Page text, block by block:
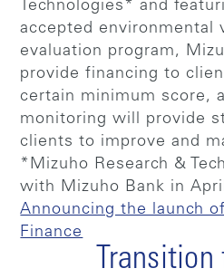
Technologies* and
accepted environmental
evaluation program,
provide financing to
certain minimum score,
monitoring will provide
clients to improve and
*Mizuho Research &
with Mizuho Bank in
Announcing the launch
Finance